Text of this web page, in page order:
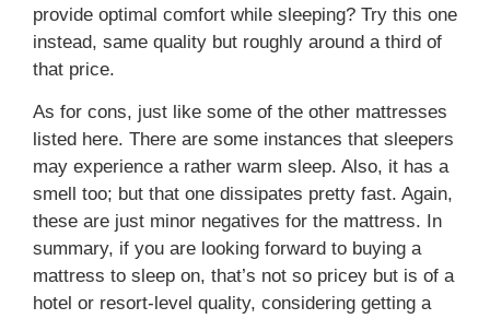
provide optimal comfort while sleeping? Try this one
instead, same quality but roughly around a third of
that price.
As for cons, just like some of the other mattresses
listed here. There are some instances that sleepers
may experience a rather warm sleep. Also, it has a
smell too; but that one dissipates pretty fast. Again,
these are just minor negatives for the mattress. In
summary, if you are looking forward to buying a
mattress to sleep on, that’s not so pricey but is of a
hotel or resort-level quality, considering getting a